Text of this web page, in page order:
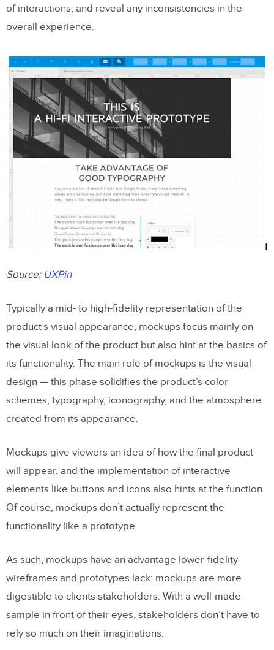
of interactions, and reveal any inconsistencies in the
overall experience.
Source: UXPin
Typically a mid- to high-fidelity representation of the
product’s visual appearance, mockups focus mainly on
the visual look of the product but also hint at the basics of
its functionality. The main role of mockups is the visual
design — this phase solidifies the product’s color
schemes, typography, iconography, and the atmosphere
created from its appearance.
Mockups give viewers an idea of how the final product
will appear, and the implementation of interactive
elements like buttons and icons also hints at the function.
Of course, mockups don’t actually represent the
functionality like a prototype.
As such, mockups have an advantage lower-fidelity
wireframes and prototypes lack: mockups are more
digestible to clients stakeholders. With a well-made
sample in front of their eyes, stakeholders don’t have to
rely so much on their imaginations.